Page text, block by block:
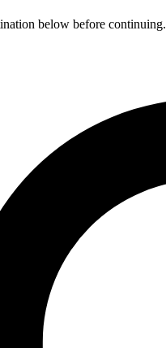
below before continuing.